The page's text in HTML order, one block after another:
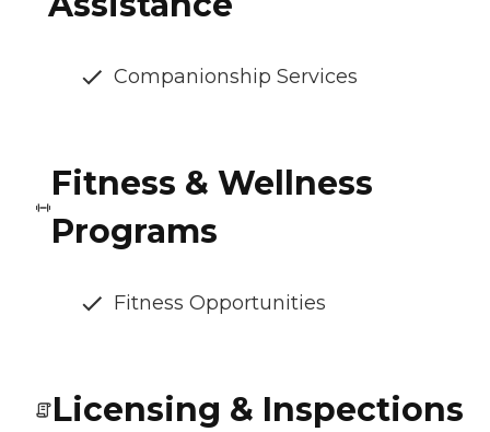
Companionship Services
Fitness & Wellness
Programs
Fitness Opportunities
Licensing & Inspections